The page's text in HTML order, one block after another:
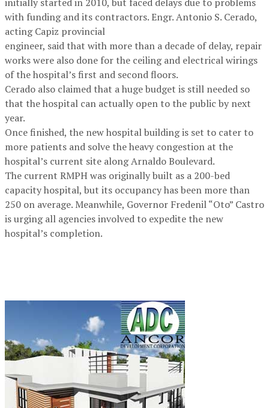
with funding and its contractors. Engr. Antonio S. Cerado,
acting Capiz provincial
engineer, said that with more than a decade of delay, repair
works were also done for the ceiling and electrical wirings
of the hospital’s first and second floors.
Cerado also claimed that a huge budget is still needed so
that the hospital can actually open to the public by next
year.
Once finished, the new hospital building is set to cater to
more patients and solve the heavy congestion at the
hospital’s current site along Arnaldo Boulevard.
The current RMPH was originally built as a 200-bed
capacity hospital, but its occupancy has been more than
250 on average. Meanwhile, Governor Fredenil “Oto” Castro
is urging all agencies involved to expedite the new
hospital’s completion.